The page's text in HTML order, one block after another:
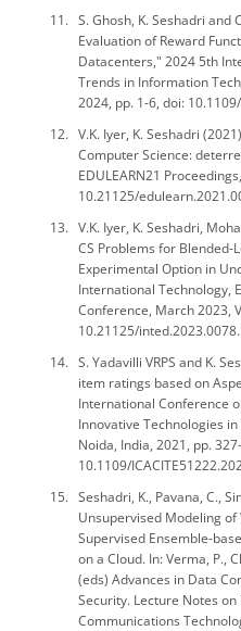
S. Ghosh, K. Seshadri and
Evaluation of Reward
Datacenters," 2024 5th
Trends in Information
2024, pp. 1-6, doi:
V.K. Iyer, K. Seshadri
Computer Science:
EDULEARN21
10.21125/
V.K. Iyer, K. Seshadri,
CS Problems for
Experimental Option in
International Technology,
Conference, March 2023,
10.21125/inted.2023.0078.
S. Yadavilli VRPS and K.
item ratings based on
International Conference
Innovative Technologies
Noida, India, 2021, pp.
10.1109/
Seshadri, K., Pavana, C.,
Unsupervised Modeling
Supervised Ensemble-
on a Cloud. In: Verma, P.,
(eds) Advances in Data
Security. Lecture Notes
Communications